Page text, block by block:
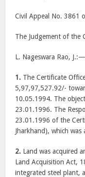
Civil Appeal No. 3861
The Judgement of the
L. Nageswara Rao, J.:—
1. The Certificate
5,97,97,527.92/-
10.05.1994. The
23.01.1996. The
23.01.1996 of the
Jharkhand), which
2. Land was acquired
Land Acquisition Act,
integrated steel plant,